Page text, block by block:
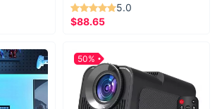
5.0
$88.65
50%